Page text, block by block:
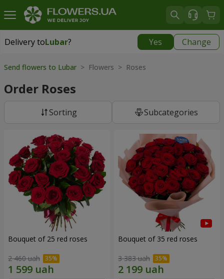
Delivery toLubar? Yes Change
Delivery toLubar
Send flowers to Lubar > Flowers > Roses
Order Roses
Sorting Subcategories
Bouquet of 25 red roses
2 460 uah
Bouquet of 35 red roses
3 383 uah